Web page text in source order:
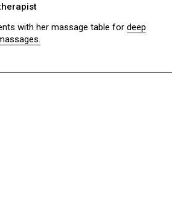
with her massage table for deep